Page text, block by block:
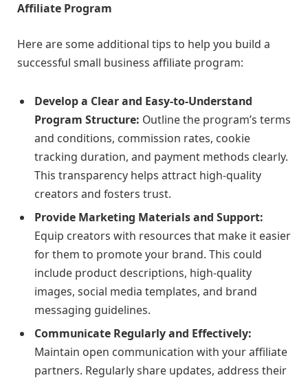
Affiliate Program
Here are some additional tips to help you build a
successful small business affiliate program:
Develop a Clear and Easy-to-Understand
Program Structure: Outline the program’s terms
and conditions, commission rates, cookie
tracking duration, and payment methods clearly.
This transparency helps attract high-quality
creators and fosters trust.
Provide Marketing Materials and Support:
Equip creators with resources that make it easier
for them to promote your brand. This could
include product descriptions, high-quality
images, social media templates, and brand
messaging guidelines.
Communicate Regularly and Effectively:
Maintain open communication with your affiliate
partners. Regularly share updates, address their